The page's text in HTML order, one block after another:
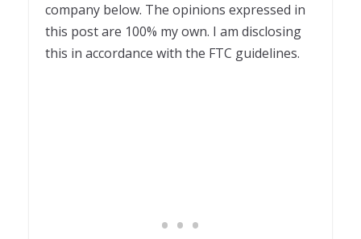
company below. The opinions expressed in
this post are 100% my own. I am disclosing
this in accordance with the FTC guidelines.